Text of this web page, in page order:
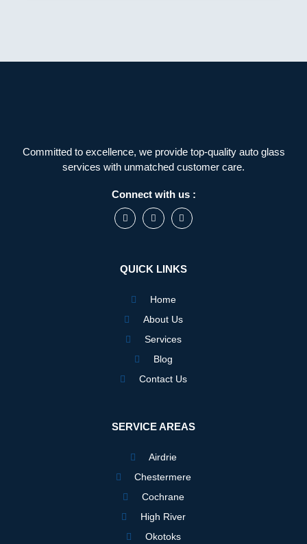
Committed to excellence, we provide top-quality auto glass
services with unmatched customer care.
Connect with us :
F
a
o
o
I
n
g
r
L
i
d
i
QUICK LINKS
Home
About Us
Services
Blog
Contact Us
SERVICE AREAS
Airdrie
Chestermere
Cochrane
High River
Okotoks